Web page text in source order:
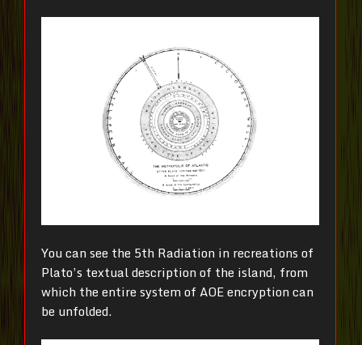
You can see the 5th Radiation in recreations of
Plato’s textual description of the island, from
which the entire system of AOE encryption can
be unfolded.